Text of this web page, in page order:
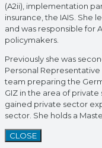
(A2ii), implementation
insurance, the IAIS. She
and was responsible for
policymakers.
Previously she was
Personal
team preparing the
GIZ in the area of
gained private sector
sector. She holds a
CLOSE